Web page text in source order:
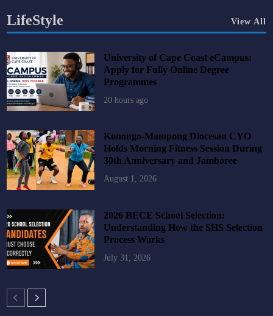
LifeStyle View All
University of Cape Coast eCampus:
Apply for Fully Online Degree
Programmes
20 hours ago
Konongo-Mampong Diocesan CYO
Holds Morning Fitness Session During
30th Anniversary and Jamboree
August 1, 2026
2026 BECE School Selection:
Understanding How the SHS Selection
Process Works
July 31, 2026